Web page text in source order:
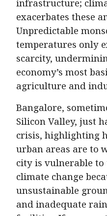
infrastructure;
exacerbates these
Unpredictable
temperatures only
scarcity,
economy’s most
agriculture and
Bangalore,
Silicon Valley, just
crisis, highlighting
urban areas are to
city is vulnerable
climate change
unsustainable
and inadequate